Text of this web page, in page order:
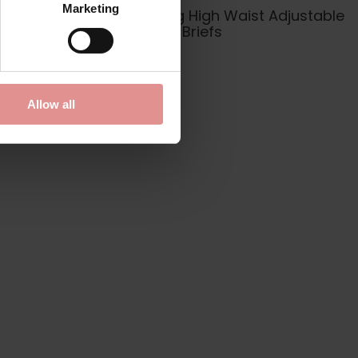
Marketing
Allow all
Plain Sailing High Waist Adjustable
Sides Bikini Briefs
£26.00